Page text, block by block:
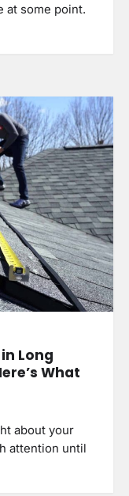
at some point.
Long
What
about your
attention until